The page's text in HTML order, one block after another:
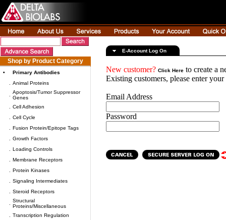
Shop by Product Category
•
Primary Antibodies
Animal Proteins
Apoptosis/Tumor Suppressor
Genes
Cell Adhesion
Cell Cycle
Fusion Protein/Epitope Tags
Growth Factors
Loading Controls
Membrane Receptors
Protein Kinases
Signaling Intermediates
Steroid Receptors
Structural
Proteins/Miscellaneous
Transcription Regulation
E-Account Log On
New customer? Click Here to create a
Existing customers, please enter
Email Address
Password